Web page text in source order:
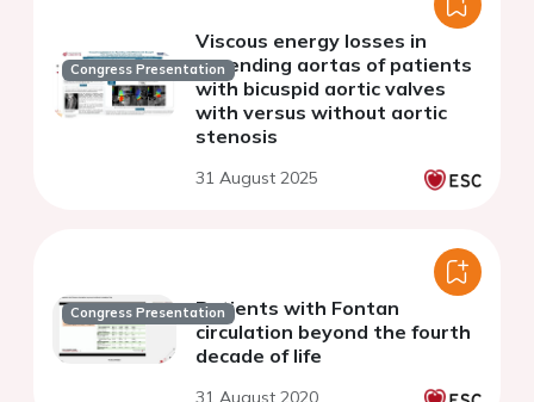
Congress Presentation
Viscous energy losses in
ascending aortas of patients
with bicuspid aortic valves
with versus without aortic
stenosis
31 August 2025
Congress PresentationPatients with Fontan
circulation beyond the fourth
decade of life
31 August 2020